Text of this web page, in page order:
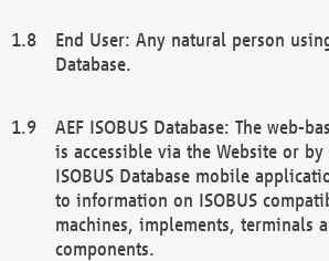
End User: Any natural person
Database.
AEF ISOBUS Database: The web-
is accessible via the Website or by
ISOBUS Database mobile
to information on ISOBUS
machines, implements, terminals
components.